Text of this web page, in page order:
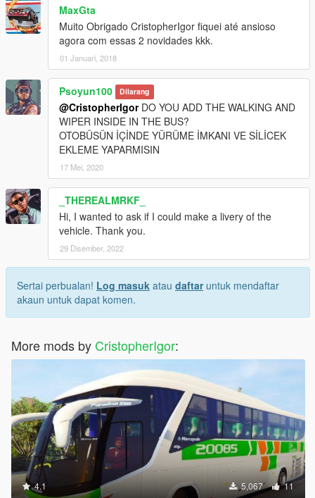
MaxGta
Muito Obrigado CristopherIgor fiquei até ansioso
agora com essas 2 novidades kkk.
01 Januari, 2018
Psoyun100 Dilarang
@CristopherIgorDO YOU ADD THE WALKING AND
WIPER INSIDE IN THE BUS?
OTOBÜSÜN İÇİNDE YÜRÜME İMKANI VE SİLİCEK
EKLEME YAPARMISIN
17 Mei, 2020
_THEREALMRKF_
Hi, I wanted to ask if I could make a livery of the
vehicle. Thank you.
29 Disember, 2022
Sertai perbualan! Log masuk atau daftaruntuk mendaftar
akaun untuk dapat komen.
More mods by CristopherIgor:
4.1 5,067 11